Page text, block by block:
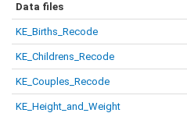
Data files
KE_Births_Recode
KE_Childrens_Recode
KE_Couples_Recode
KE_Height_and_Weight